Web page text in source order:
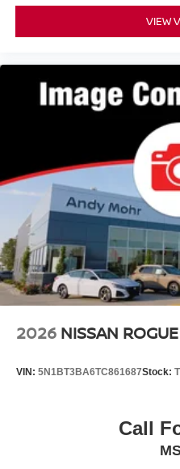
VIEW
2026 NISSAN ROGUE
VIN: 5N1BT3BA6TC861687Stock:
Call